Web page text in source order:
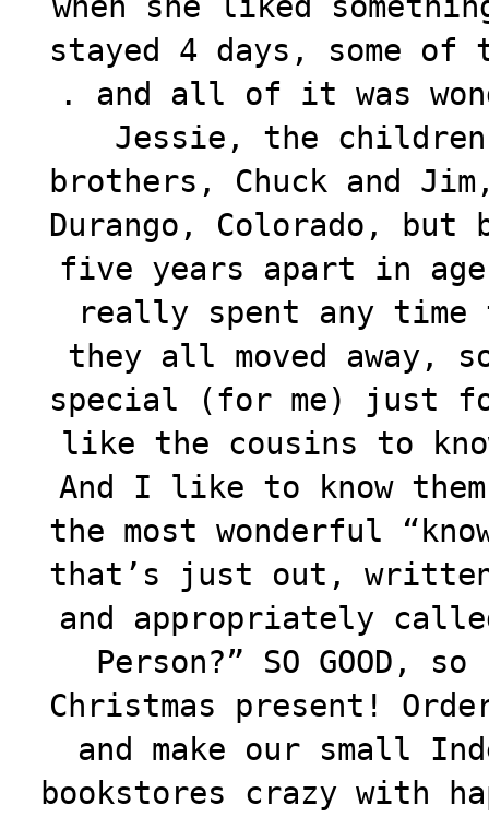
stayed 4 days, some
. and all of it was
Jessie, the
brothers, Chuck and
Durango, Colorado, but
five years apart in
really spent any time
they all moved away,
special (for me) just
like the cousins to
And I like to know
the most wonderful
that’s just out, written
and appropriately
Person?” SO GOOD,
Christmas present!
and make our small
bookstores crazy with